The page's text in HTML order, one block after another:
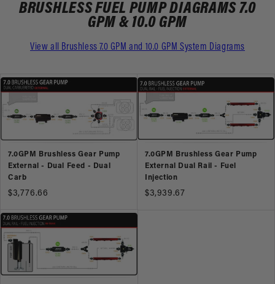
BRUSHLESS FUEL PUMP DIAGRAMS 7.0
GPM & 10.0 GPM
View all Brushless 7.0 GPM and 10.0 GPM System Diagrams
7.0GPM Brushless Gear Pump
External - Dual Feed - Dual
Carb
$3,776.66
7.0GPM Brushless Gear Pump
External Dual Rail - Fuel
Injection
$3,939.67